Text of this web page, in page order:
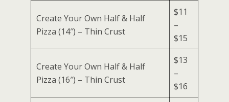
Create Your Own Half & Half
Pizza (14″) – Thin Crust
$11
–
$15
Create Your Own Half & Half
Pizza (16″) – Thin Crust
$13
–
$16